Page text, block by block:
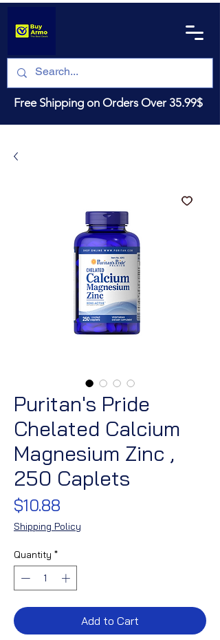
Free Shipping on Orders Over 35.99$
Puritan's Pride
Chelated Calcium
Magnesium Zinc ,
250 Caplets
$10.88
Shipping Policy
Quantity *
Add to Cart